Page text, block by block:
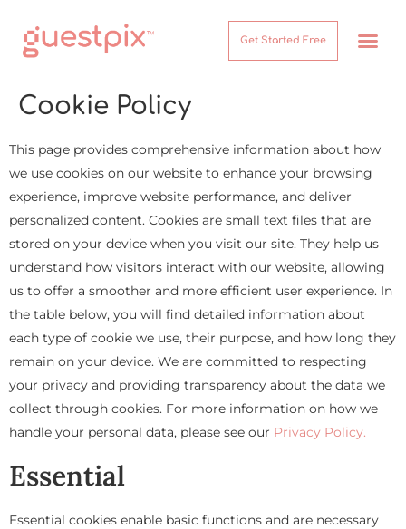
Get Started Free
Cookie Policy
This page provides comprehensive information about how
we use cookies on our website to enhance your browsing
experience, improve website performance, and deliver
personalized content. Cookies are small text files that are
stored on your device when you visit our site. They help us
understand how visitors interact with our website, allowing
us to offer a smoother and more efficient user experience. In
the table below, you will find detailed information about
each type of cookie we use, their purpose, and how long they
remain on your device. We are committed to respecting
your privacy and providing transparency about the data we
collect through cookies. For more information on how we
handle your personal data, please see our Privacy Policy.
Essential
Essential cookies enable basic functions and are necessary